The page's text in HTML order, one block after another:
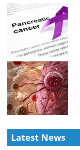
Latest News